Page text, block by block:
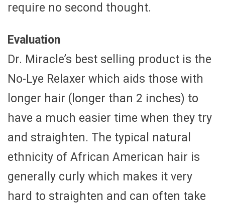
require no second thought.
Evaluation
Dr. Miracle’s best selling product is the
No-Lye Relaxer which aids those with
longer hair (longer than 2 inches) to
have a much easier time when they try
and straighten. The typical natural
ethnicity of African American hair is
generally curly which makes it very
hard to straighten and can often take